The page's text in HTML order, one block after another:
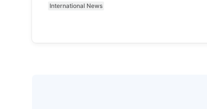
International News